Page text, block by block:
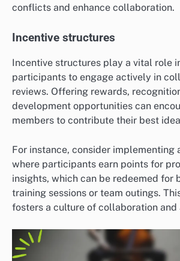
conflicts and enhance collaboration.
Incentive structures
Incentive structures play a vital role
participants to engage actively in
reviews. Offering rewards,
development opportunities can
members to contribute their best
For instance, consider implementing
where participants earn points for
insights, which can be redeemed for
training sessions or team outings.
fosters a culture of collaboration